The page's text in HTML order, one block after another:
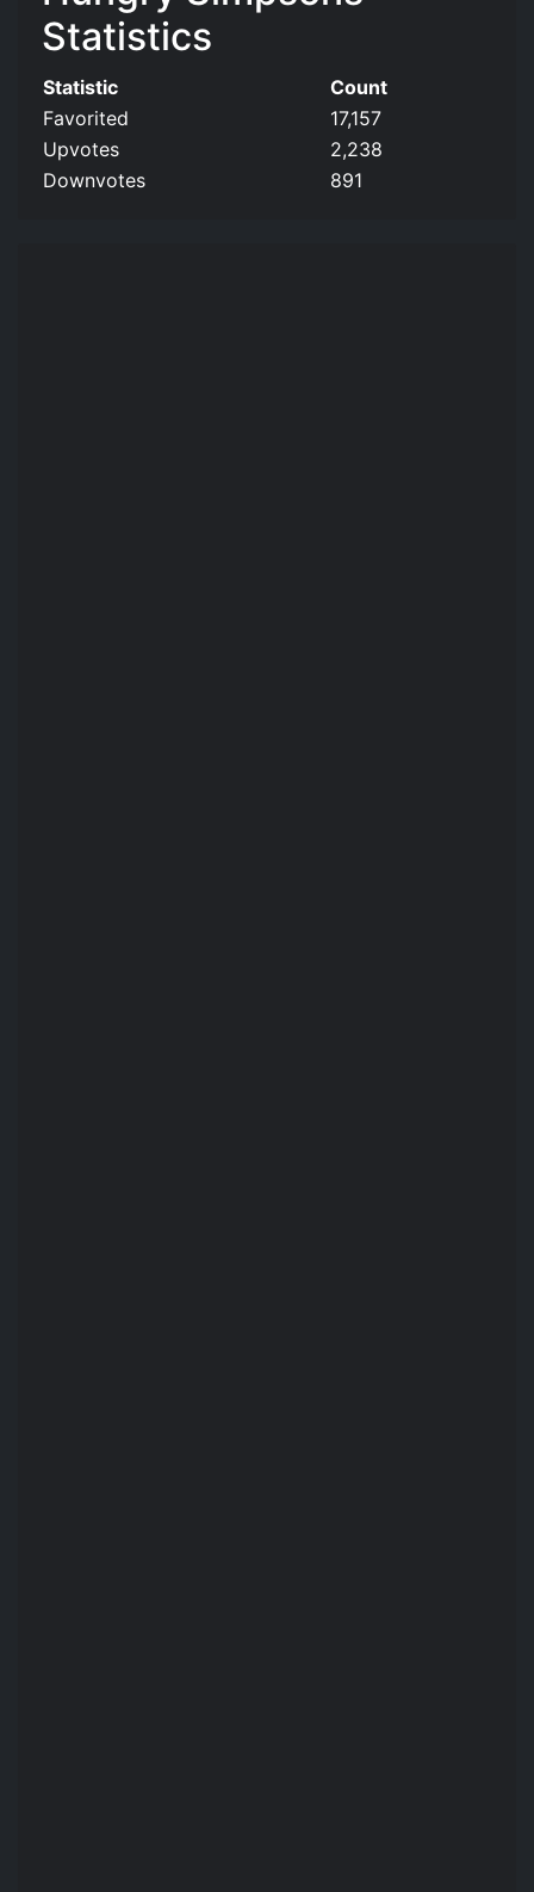
Statistics
Statistic
Count
Favorited
17,157
Upvotes
2,238
Downvotes
891